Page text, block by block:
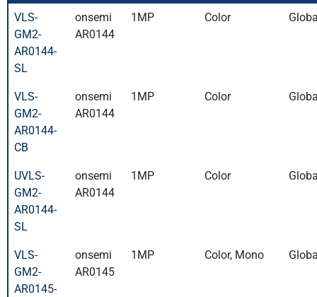
VLS-
GM2-
AR0144-
SL
onsemi
AR0144
1MP Color
VLS-
GM2-
AR0144-
CB
onsemi
AR0144
1MP Color
UVLS-
GM2-
AR0144-
SL
onsemi
AR0144
1MP Color
VLS-
GM2-
AR0145-
onsemi
AR0145
1MP Color, Mono